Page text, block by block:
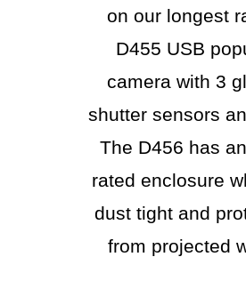
on our longest
D455 USB
camera with 3
shutter sensors
The D456 has
rated enclosure
dust tight and
from projected